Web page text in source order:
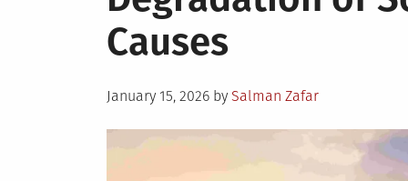
Causes
Posted
January 15, 2026 by Salman Zafar